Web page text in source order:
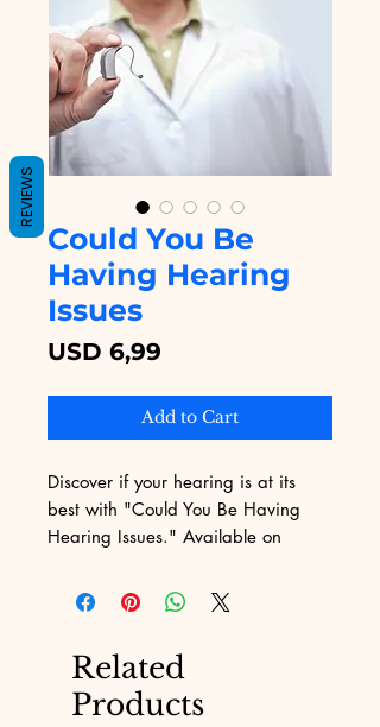
Could You Be
Having Hearing
Issues
USD 6,99
Add to Cart
Discover if your hearing is at its
best with "Could You Be Having
Hearing Issues." Available on
eBook examines key signs and
symptoms of hearing loss, helping
platform provides invaluable
educational content, making it
Related
Products
REVIEWS